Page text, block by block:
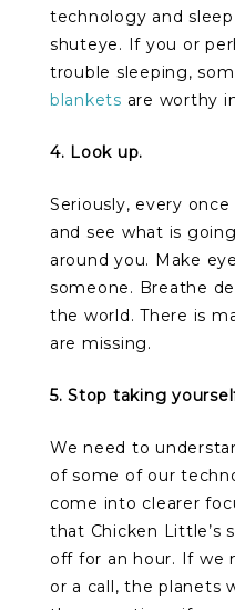
technology and
shuteye. If you or
trouble sleeping,
blankets are worthy
4. Look up.
Seriously, every
and see what is
around you. Make
someone. Breathe
the world. There is
are missing.
5. Stop taking
We need to
of some of our
come into clearer
that Chicken Little’s
off for an hour. If we
or a call, the planets